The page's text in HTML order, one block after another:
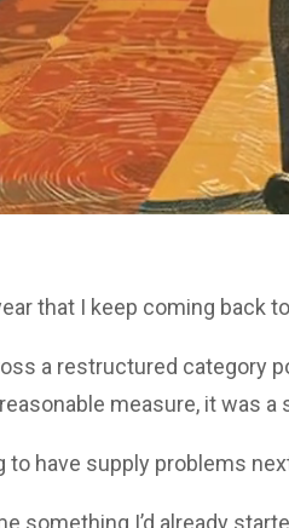
that I keep coming back
a restructured category
measure, it was a
to have supply problems
something I’d already